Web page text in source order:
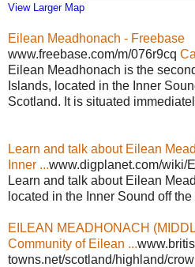
View Larger Map
Eilean Meadhonach - Freebase
www.freebase.com/m/076r9cq
Eilean Meadhonach is the
Islands, located in the Inner
Scotland. It is situated
Learn and talk about Eilean
Inner ...www.digplanet.com/wiki/
Learn and talk about Eilean
located in the Inner Sound off
EILEAN MEADHONACH
Community of Eilean ...
towns.net/scotland/highland/